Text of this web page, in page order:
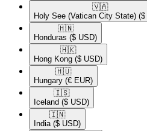
🇻🇦​
Holy See (Vatican City State) ($
🇭🇳​
Honduras ($ USD)
🇭🇰​
Hong Kong ($ USD)
🇭🇺​
Hungary (€ EUR)
🇮🇸​
Iceland ($ USD)
🇮🇳​
India ($ USD)